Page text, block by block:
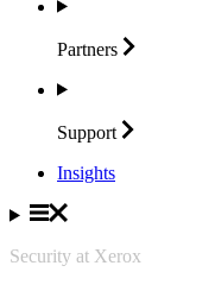
Partners
Support
Insights
Security at Xerox